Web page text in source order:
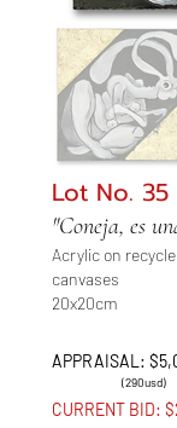
Lot No. 35
"Coneja, es
Acrylic on
canvases
20x20cm
APPRAISAL:
(290usd)
CURRENT BID: